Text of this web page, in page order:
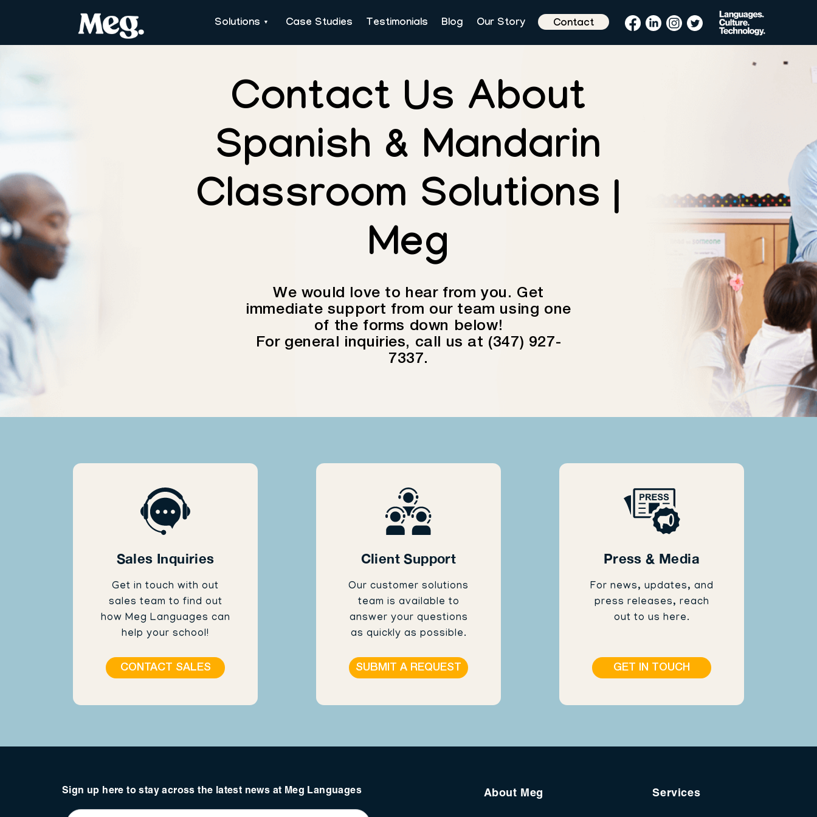
Solutions Case Studies Testimonials Blog Our Story Contact
Contact Us About
Spanish & Mandarin
Classroom Solutions |
Meg
We would love to hear from you. Get
immediate support from our team using one
of the forms down below!
For general inquiries, call us at (347) 927-
7337.
Sales Inquiries
Get in touch with out
sales team to find out
how Meg Languages can
help your school!
CONTACT SALES
Client Support
Our customer solutions
team is available to
answer your questions
as quickly as possible.
SUBMIT A REQUEST
Press & Media
For news, updates, and
press releases, reach
out to us here.
GET IN TOUCH
Sign up here to stay across the latest news at Meg Languages About Meg Services